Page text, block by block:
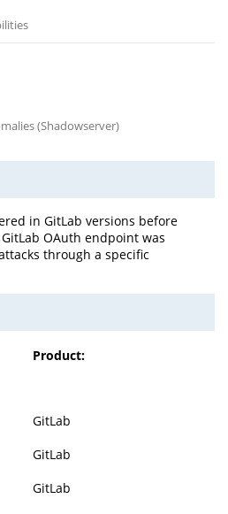
(Shadowserver)
in GitLab versions before
OAuth endpoint was
through a specific
Product:
GitLab
GitLab
GitLab